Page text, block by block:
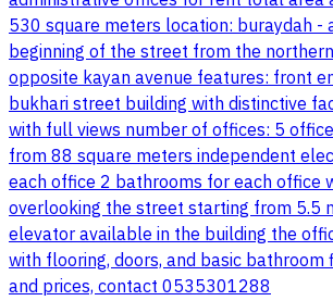
530 square meters location: buraydah
beginning of the street from the
opposite kayan avenue features: front
bukhari street building with distinctive
with full views number of offices: 5
from 88 square meters independent
each office 2 bathrooms for each office
overlooking the street starting from 5.5
elevator available in the building the
with flooring, doors, and basic
and prices, contact 0535301288